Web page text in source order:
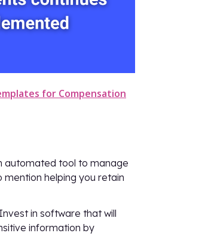
for Compensation
automated tool to manage
helping you retain
in software that will
information by